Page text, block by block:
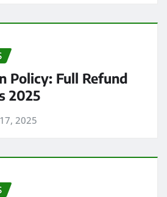
Policy: Full Refund
2025
2025